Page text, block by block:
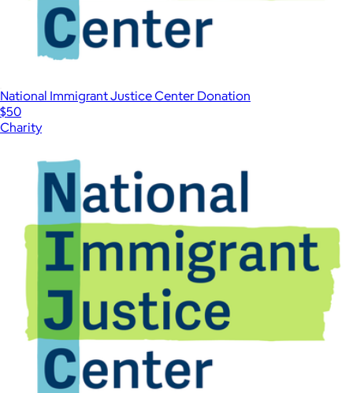
National Immigrant Justice Center Donation
$50
Charity